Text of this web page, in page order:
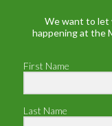
We want to let
happening at the
First Name
Last Name